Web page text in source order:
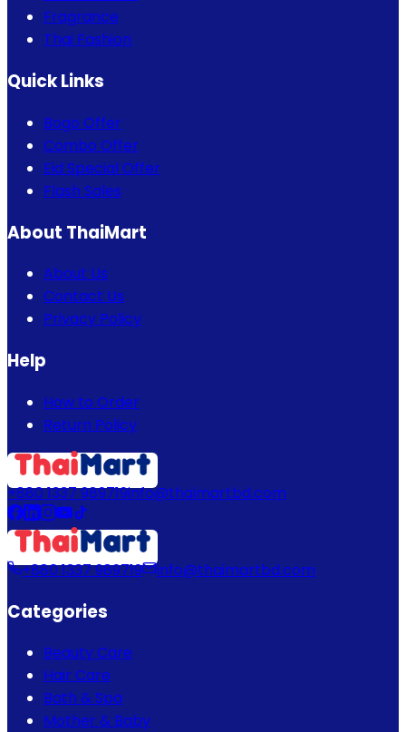
Fragrance
Thai Fashion
Quick Links
Bogo Offer
Combo Offer
Eid Special Offer
Flash Sales
About ThaiMart
About Us
Contact Us
Privacy Policy
Help
How to Order
Return Policy
+880 1337 989719info@thaimartbd.com
+880 1337 989719 info@thaimartbd.com
Categories
Beauty Care
Hair Care
Bath & Spa
Mother & Baby